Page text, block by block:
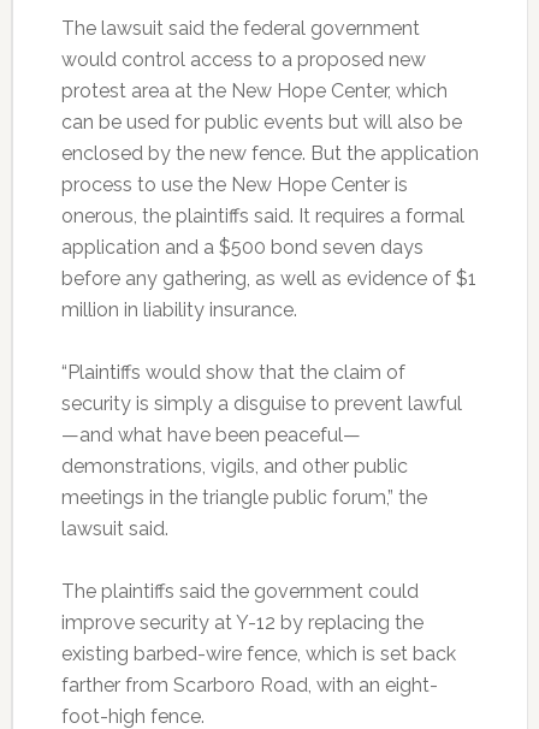
The lawsuit said the federal government
would control access to a proposed new
protest area at the New Hope Center, which
can be used for public events but will also be
enclosed by the new fence. But the application
process to use the New Hope Center is
onerous, the plaintiffs said. It requires a formal
application and a $500 bond seven days
before any gathering, as well as evidence of $1
million in liability insurance.
“Plaintiffs would show that the claim of
security is simply a disguise to prevent lawful
—and what have been peaceful—
demonstrations, vigils, and other public
meetings in the triangle public forum,” the
lawsuit said.
The plaintiffs said the government could
improve security at Y-12 by replacing the
existing barbed-wire fence, which is set back
farther from Scarboro Road, with an eight-
foot-high fence.